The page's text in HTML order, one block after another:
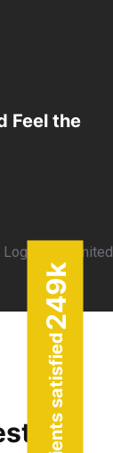
Feel the
clients satisfied
249
k